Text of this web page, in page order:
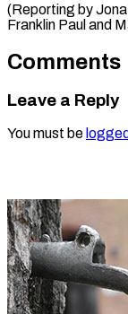
(Reporting by
Franklin Paul and
Comments
Leave a Reply
You must be